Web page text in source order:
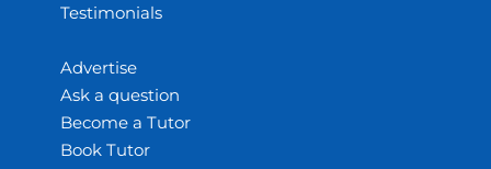
Testimonials
Advertise
Ask a question
Become a Tutor
Book Tutor